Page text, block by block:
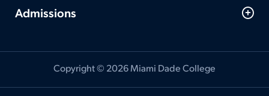
Admissions
Copyright © 2026 Miami Dade College